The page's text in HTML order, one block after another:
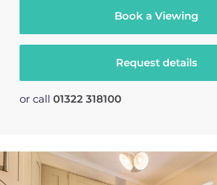
Book a Viewing
Request details
or call 01322 318100